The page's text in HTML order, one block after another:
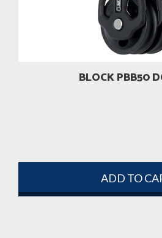
BLOCK PBB50
ADD TO